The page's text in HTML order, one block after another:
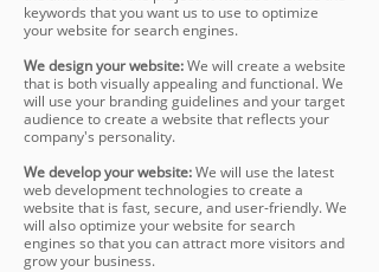
keywords that you want us to use to optimize
your website for search engines.
We design your website:We will create a website
that is both visually appealing and functional. We
will use your branding guidelines and your target
audience to create a website that reflects your
company's personality.
We develop your website:We will use the latest
web development technologies to create a
website that is fast, secure, and user-friendly. We
will also optimize your website for search
engines so that you can attract more visitors and
grow your business.